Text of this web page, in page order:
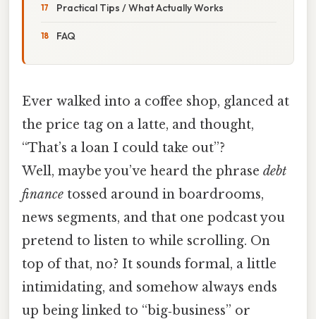
Practical Tips / What Actually Works
FAQ
Ever walked into a coffee shop, glanced at
the price tag on a latte, and thought,
“That’s a loan I could take out”?
Well, maybe you’ve heard the phrase debt
finance tossed around in boardrooms,
news segments, and that one podcast you
pretend to listen to while scrolling. On
top of that, no? It sounds formal, a little
intimidating, and somehow always ends
up being linked to “big‑business” or